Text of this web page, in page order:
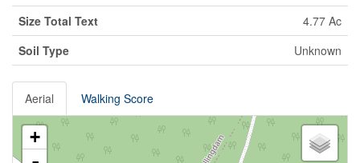
Size Total Text
4.77 Ac
Soil Type
Unknown
Aerial Walking Score
+